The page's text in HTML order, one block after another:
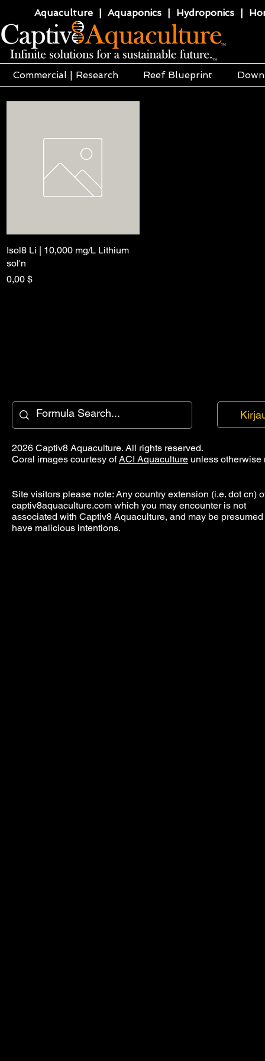
Aquaculture | Aquaponics | Hydroponics |
Commercial | Research Reef Blueprint
Pikakatselu
Isol8 Li | 10,000 mg/L Lithium
sol'n
Hinta
0,00 $
2026 Captiv8 Aquaculture. All rights reserved.
Coral images courtesy ofACI Aquaculture unless otherwise
Site visitors please note: Any country extension (i.e. dot cn)
captiv8aquaculture.com which you may encounter is not
associated with Captiv8 Aquaculture, and may be presumed
have malicious intentions.